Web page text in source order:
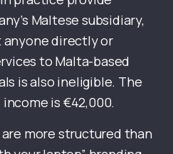
Maltese subsidiary,
anyone directly or
to Malta-based
is also ineligible. The
is €42,000.
more structured than